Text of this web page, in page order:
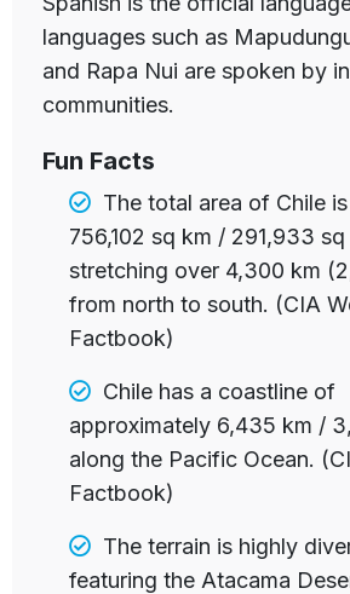
languages such as
and Rapa Nui are spoken by
communities.
Fun Facts
The total area of Chile
756,102 sq km / 291,933 sq
stretching over 4,300 km
from north to south. (CIA
Factbook)
Chile has a coastline of
approximately 6,435 km /
along the Pacific Ocean.
Factbook)
The terrain is highly
featuring the Atacama